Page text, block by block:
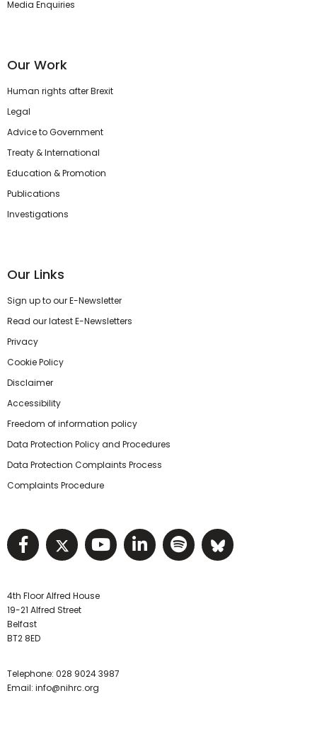
Media Enquiries
Our Work
Human rights after Brexit
Legal
Advice to Government
Treaty & International
Education & Promotion
Publications
Investigations
Our Links
Sign up to our E-Newsletter
Read our latest E-Newsletters
Privacy
Cookie Policy
Disclaimer
Accessibility
Freedom of information policy
Data Protection Policy and Procedures
Data Protection Complaints Process
Complaints Procedure
Visit NIHRC facebook page
Visit NIHRC twitter page
Visit NIHRC YouTube
Visit NIHRC Linked
Visit NIHRC
Visit
4th Floor Alfred House
19-21 Alfred Street
Belfast
BT2 8ED
Telephone: 028 9024 3987
Email: info@nihrc.org